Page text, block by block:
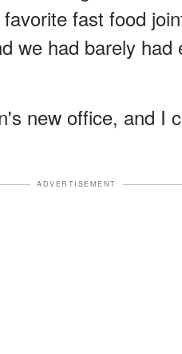
fast food
we had barely
new office, and I
ADVERTISEMENT